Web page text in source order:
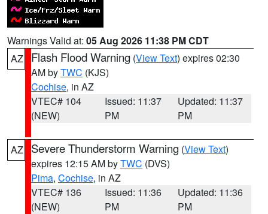
Warnings Valid at: 05 Aug 2026 11:38 PM CDT
AZ
Flash Flood Warning (View Text) expires 02:30
AM byTWC (KJS)
Cochise, in AZ
VTEC# 104
(NEW)
Issued: 11:37
PM
Updated: 11:37
PM
AZ Severe Thunderstorm Warning (View Text)
expires 12:15 AM byTWC (DVS)
Pima, Cochise, in AZ
VTEC# 136
(NEW)
Issued: 11:36
PM
Updated: 11:36
PM